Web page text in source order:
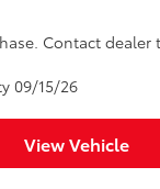
protection
Contact dealer
09/15/26
View Vehicle